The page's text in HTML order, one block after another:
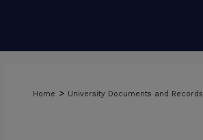
Home > University Documents and Records